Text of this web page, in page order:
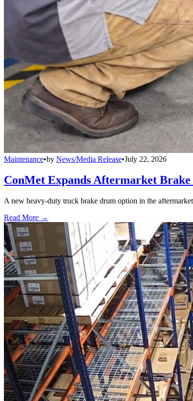
Maintenance•by News/Media Release•July 22, 2026
ConMet Expands Aftermarket
A new heavy-duty truck brake drum option in the
Read More →